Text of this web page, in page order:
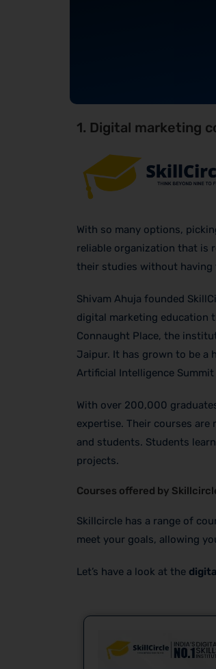
1. Digital marketing
With so many options,
reliable organization that is
their studies without having
Shivam Ahuja founded
digital marketing education
Connaught Place, the
Jaipur. It has grown to be a
Artificial Intelligence
With over 200,000
expertise. Their courses
and students. Students
projects.
Courses offered by
Skillcircle has a range of
meet your goals, allowing
Let’s have a look at the